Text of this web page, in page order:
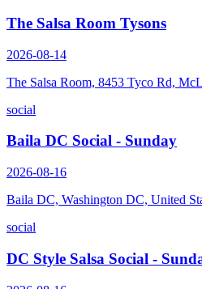
The Salsa Room Tysons
2026-08-14
The Salsa Room, 8453 Tyco Rd,
social
Baila DC Social - Sunday
2026-08-16
Baila DC, Washington DC, United
social
DC Style Salsa Social -